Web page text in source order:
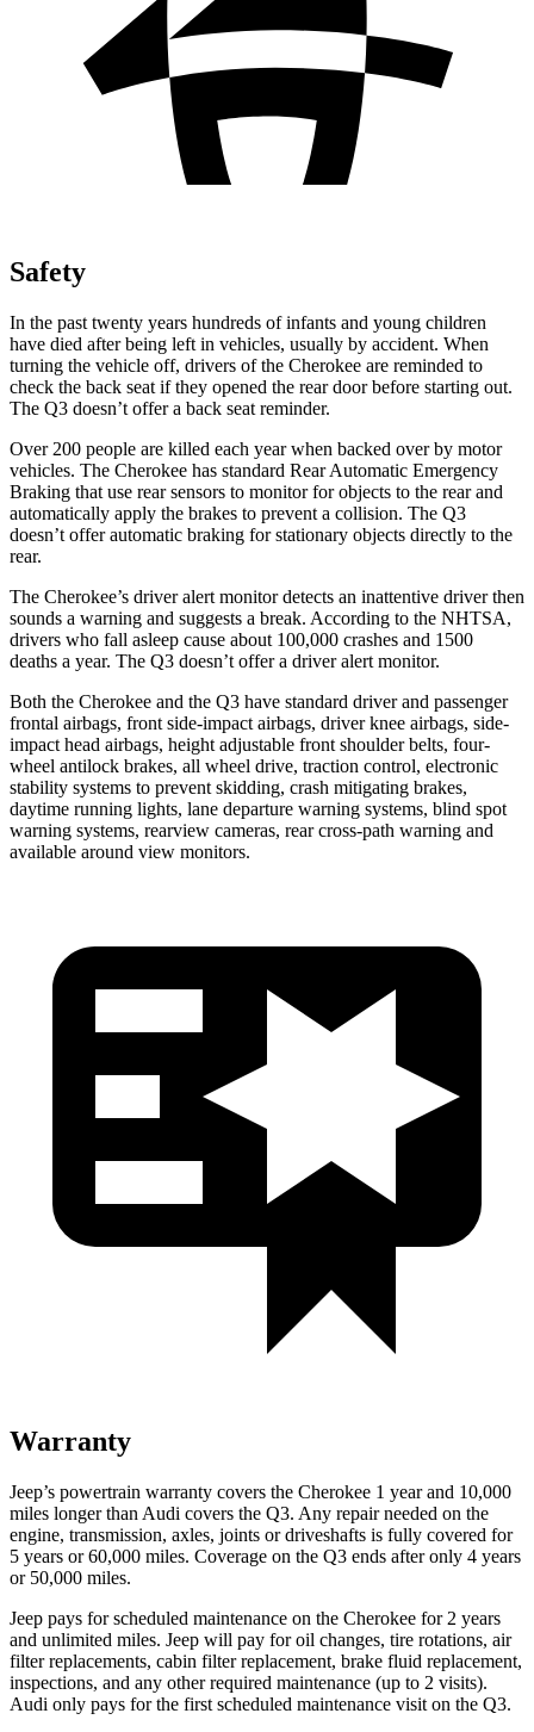
Safety
In the past twenty years hundreds of infants and young children
have died after being left in vehicles, usually by accident. When
turning the vehicle off, drivers of the Cherokee are reminded to
check the back seat if they opened the rear door before starting out.
The Q3 doesn’t offer a back seat reminder.
Over 200 people are killed each year when backed over by motor
vehicles. The Cherokee has standard Rear Automatic Emergency
Braking that use rear sensors to monitor for objects to the rear and
automatically apply the brakes to prevent a collision. The Q3
doesn’t offer automatic braking for stationary objects directly to the
rear.
The Cherokee’s driver alert monitor detects an inattentive driver then
sounds a warning and suggests a break. According to the NHTSA,
drivers who fall asleep cause about 100,000 crashes and 1500
deaths a year. The Q3 doesn’t offer a driver alert monitor.
Both the Cherokee and the Q3 have standard driver and passenger
frontal airbags, front side-impact airbags, driver knee airbags, side-
impact head airbags, height adjustable front shoulder belts, four-
wheel antilock brakes, all wheel drive, traction control, electronic
stability systems to prevent skidding, crash mitigating brakes,
daytime running lights, lane departure warning systems, blind spot
warning systems, rearview cameras, rear cross-path warning and
available around view monitors.
Warranty
Jeep’s powertrain warranty covers the Cherokee 1 year and 10,000
miles longer than Audi covers the Q3. Any repair needed on the
engine, transmission, axles, joints or driveshafts is fully covered for
5 years or 60,000 miles. Coverage on the Q3 ends after only 4 years
or 50,000 miles.
Jeep pays for scheduled maintenance on the Cherokee for 2 years
and unlimited miles. Jeep will pay for oil changes, tire rotations, air
filter replacements, cabin filter replacement, brake fluid replacement,
inspections, and any other required maintenance (up to 2 visits).
Audi only pays for the first scheduled maintenance visit on the Q3.